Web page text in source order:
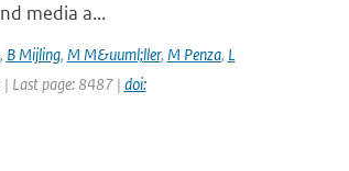
media a...
, B Mijling, M M&uuml;ller, M Penza, L
| Last page: 8487 | doi: